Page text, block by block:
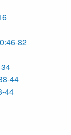
82
44
44